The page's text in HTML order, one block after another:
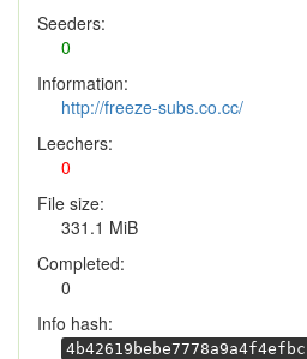
Seeders:
0
Information:
http://freeze-subs.co.cc/
Leechers:
0
File size:
331.1 MiB
Completed:
0
Info hash: